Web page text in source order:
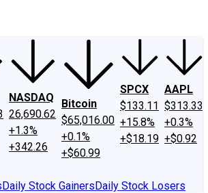
NASDAQ
26,690.62
+1.3%
+342.26
Bitcoin
$65,016.00
+0.1%
+$60.99
SPCX
$133.11
+15.8%
+$18.19
AAPL
$313.33
+0.3%
+$0.92
Daily Stock GainersDaily Stock Losers